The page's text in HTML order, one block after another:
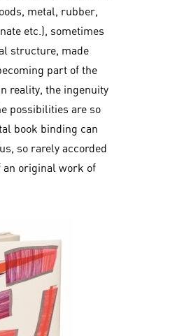
metal, rubber,
etc.), sometimes
structure, made
part of the
reality, the ingenuity
possibilities are so
book binding can
so rarely accorded
an original work of